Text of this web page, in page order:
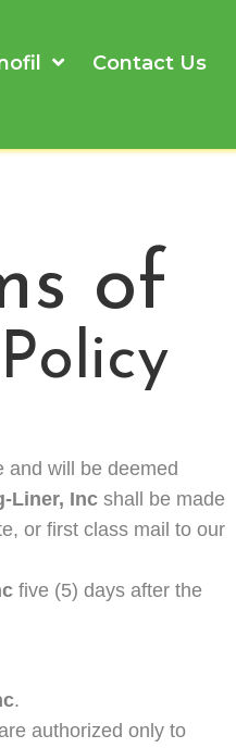
Contact Us
of
and will be deemed
Liner, Inc shall be made
or first class mail to our
five (5) days after the
.
authorized only to